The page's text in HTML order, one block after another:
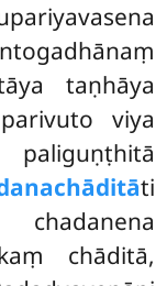
taṇhāya
viya
ti
chāditā,